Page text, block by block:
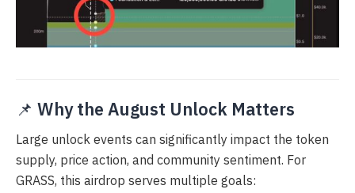
📌 Why the August Unlock Matters
Large unlock events can significantly impact the token
supply, price action, and community sentiment. For
GRASS, this airdrop serves multiple goals: